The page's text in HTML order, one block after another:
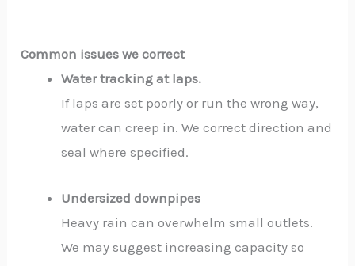
Common issues we correct
Water tracking at laps.
If laps are set poorly or run the wrong way,
water can creep in. We correct direction and
seal where specified.
Undersized downpipes
Heavy rain can overwhelm small outlets.
We may suggest increasing capacity so